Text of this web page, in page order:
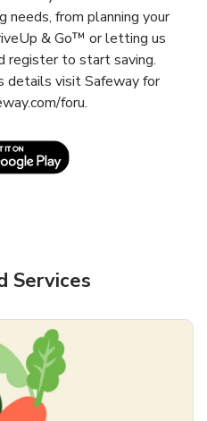
needs, from planning your
& Go™ or letting us
register to start saving.
details visit Safeway for
foru.
New TabLink Opens in New
Services